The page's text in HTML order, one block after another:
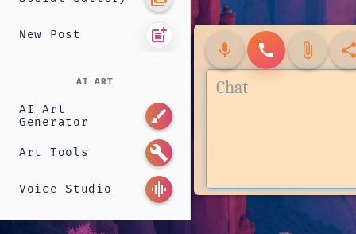
New Post post_add
AI ART
AI Art
Generator
brush
Art Tools build
Voice Studio graphic_eq
mic call attach_file share